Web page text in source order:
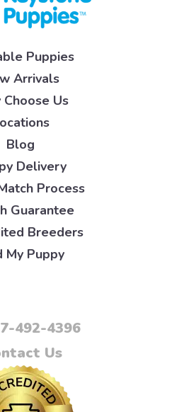
Puppies
Arrivals
Us
Blog
Delivery
Process
Guarantee
Breeders
My Puppy
492-4396
Us